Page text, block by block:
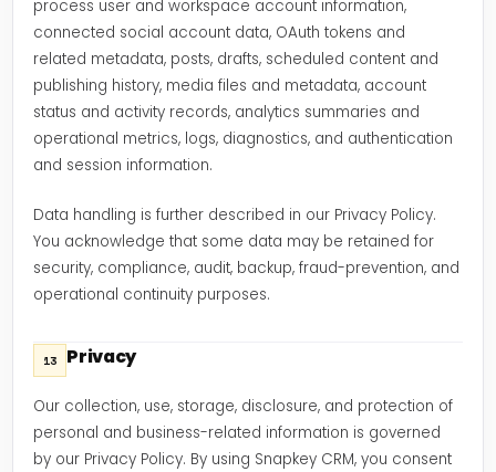
process user and workspace account information,
connected social account data, OAuth tokens and
related metadata, posts, drafts, scheduled content and
publishing history, media files and metadata, account
status and activity records, analytics summaries and
operational metrics, logs, diagnostics, and authentication
and session information.
Data handling is further described in our Privacy Policy.
You acknowledge that some data may be retained for
security, compliance, audit, backup, fraud-prevention, and
operational continuity purposes.
13 Privacy
Our collection, use, storage, disclosure, and protection of
personal and business-related information is governed
by our Privacy Policy. By using Snapkey CRM, you consent